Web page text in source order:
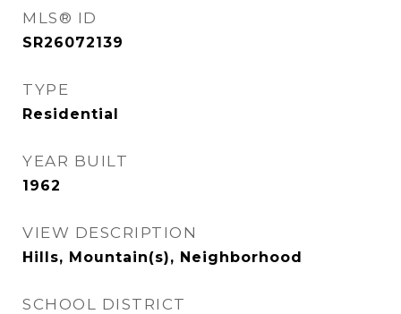
MLS® ID
SR26072139
TYPE
Residential
YEAR BUILT
1962
VIEW DESCRIPTION
Hills, Mountain(s), Neighborhood
SCHOOL DISTRICT